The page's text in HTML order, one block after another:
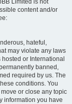
Limited is not
content and/or
hateful,
may violate any laws
hosted or International
banned,
required by us. The
conditions. You
or close any topic
information you have